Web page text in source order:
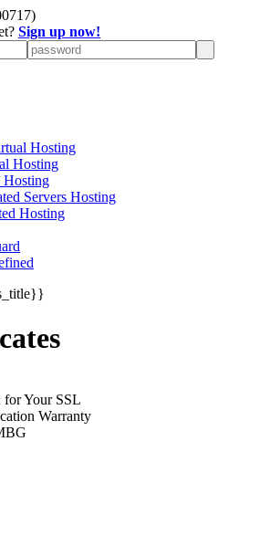
Sign up now!
Hosting
Hosting
Hosting
Servers Hosting
Hosting
for Your SSL
Warranty